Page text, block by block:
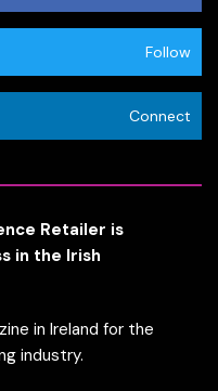
Follow
Connect
Retailer is
in the Irish
in Ireland for the
industry.